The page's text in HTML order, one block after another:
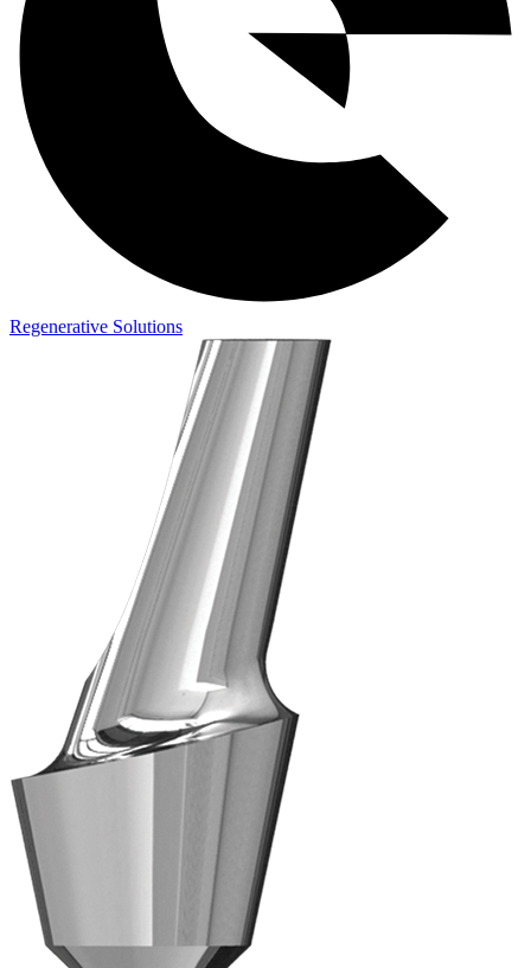
Regenerative Solutions